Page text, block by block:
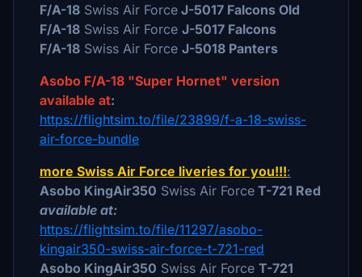
F/A-18 Swiss Air Force J-5017 Falcons Old
F/A-18 Swiss Air Force J-5017 Falcons
F/A-18 Swiss Air Force J-5018 Panters
Asobo F/A-18 "Super Hornet" version
available at:
https://flightsim.to/file/23899/f-a-18-swiss-
air-force-bundle
more Swiss Air Force liveries for you!!!:
Asobo KingAir350 Swiss Air Force T-721 Red
available at:
https://flightsim.to/file/11297/asobo-
kingair350-swiss-air-force-t-721-red
Asobo KingAir350 Swiss Air Force T-721